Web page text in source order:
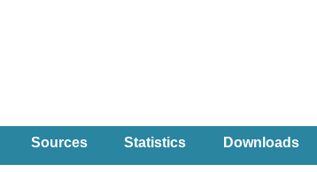
Sources Statistics Downloads